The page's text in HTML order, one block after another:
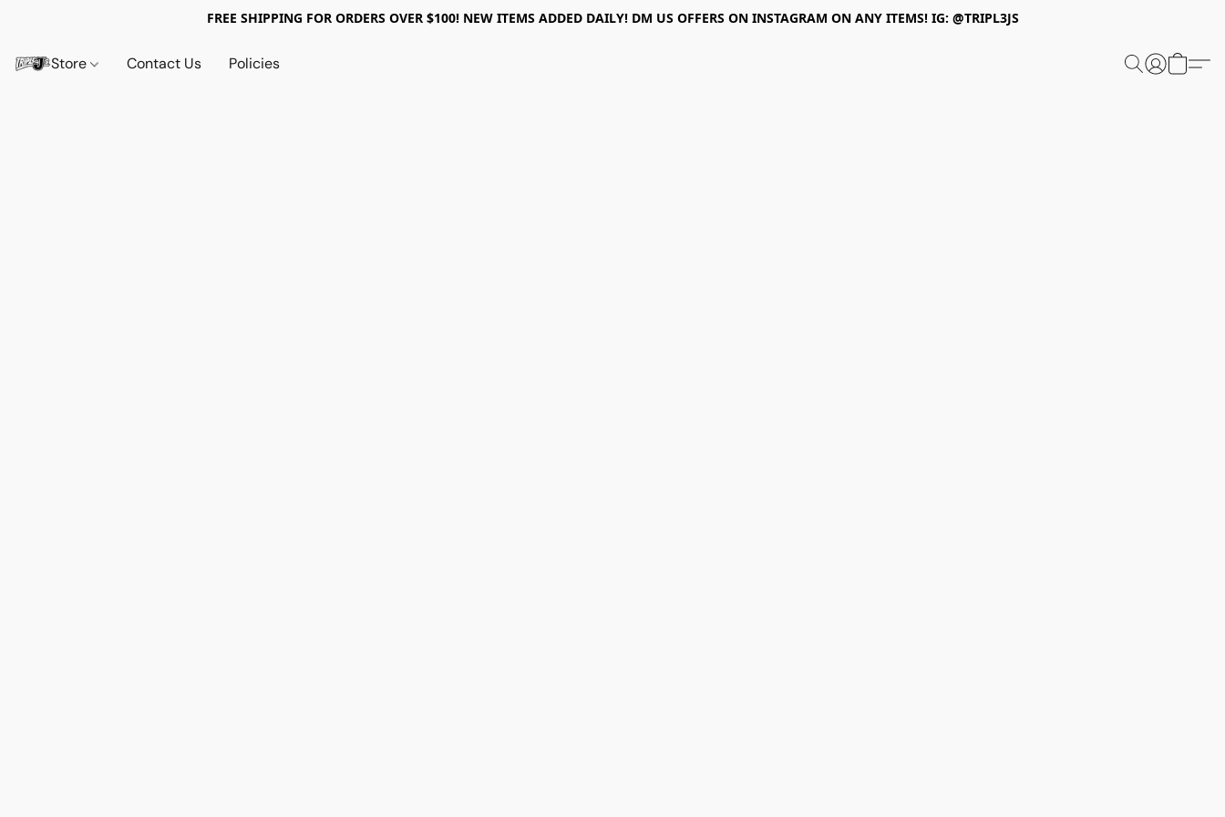
FREE SHIPPING FOR ORDERS OVER $100! NEW ITEMS ADDED DAILY! DM US OFFERS ON INSTAGRAM ON ANY ITEMS! IG: @TRIPL3JS
Store Contact Us Policies